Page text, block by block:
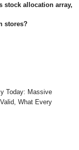
stock allocation array,
stores?
Today: Massive
What Every